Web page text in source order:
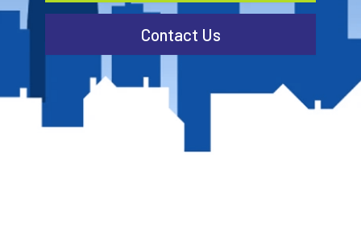
Contact Us